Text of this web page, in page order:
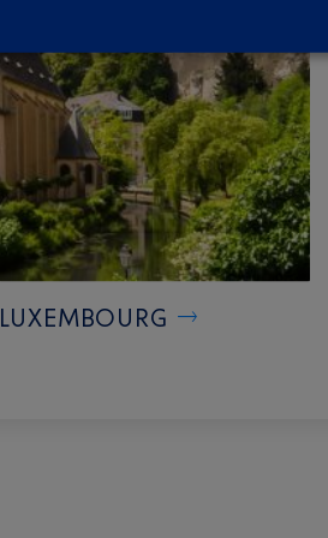
LUXEMBOURG